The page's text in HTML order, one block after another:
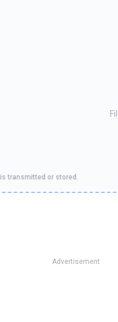
transmitted or stored.
Advertisement